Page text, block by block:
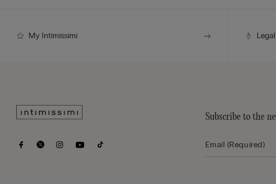
My Intimissimi
Subscribe to the